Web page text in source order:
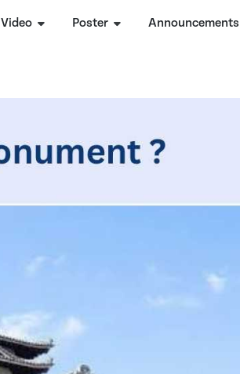
Video Poster Announcements